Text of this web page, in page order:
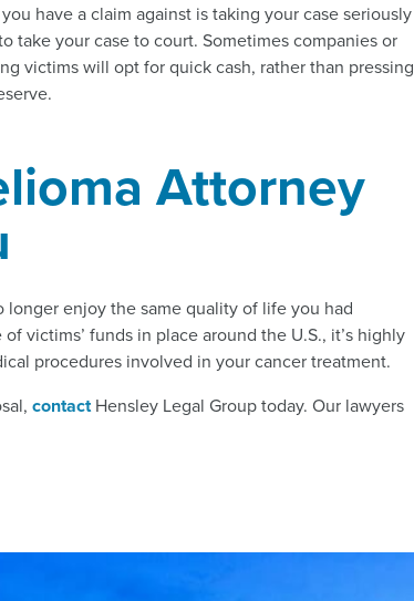
have a claim against is taking your case seriously
take your case to court. Sometimes companies or
victims will opt for quick cash, rather than pressing
Attorney
enjoy the same quality of life you had
victims’ funds in place around the U.S., it’s highly
procedures involved in your cancer treatment.
contactHensley Legal Group today. Our lawyers